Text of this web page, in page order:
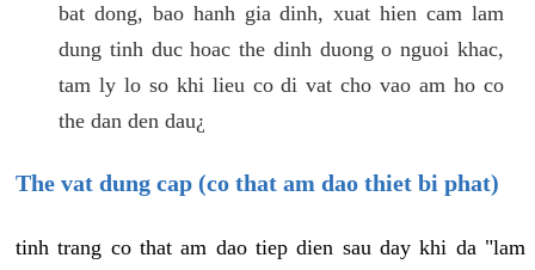
bat dong, bao hanh gia dinh, xuat hien cam lam
dung tinh duc hoac the dinh duong o nguoi khac,
tam ly lo so khi lieu co di vat cho vao am ho co
the dan den dau¿
The vat dung cap (co that am dao thiet bi phat)
tinh trang co that am dao tiep dien sau day khi da "lam